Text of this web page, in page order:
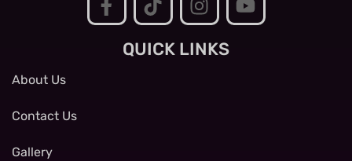
QUICK LINKS
About Us
Contact Us
Gallery